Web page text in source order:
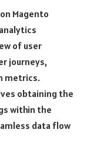
Magento
of user
journeys,
metrics.
obtaining the
within the
data flow